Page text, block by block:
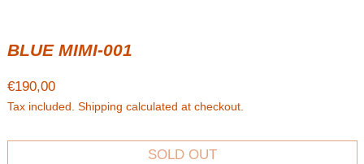
BLUE MIMI-001
Regular price
€190,00
Tax included. Shipping calculated at checkout.
SOLD OUT